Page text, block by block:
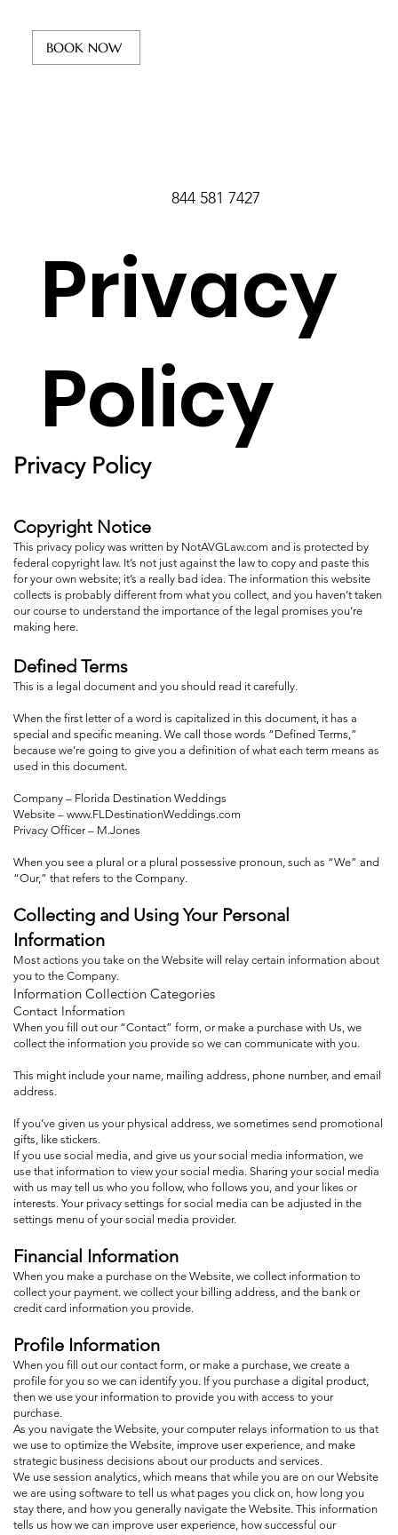
844 581 7427
BOOK NOW
Privacy
Policy
Privacy Policy
Copyright Notice
This privacy policy was written by NotAVGLaw.com and is protected by
federal copyright law. It’s not just against the law to copy and paste this
for your own website; it’s a really bad idea. The information this website
collects is probably different from what you collect, and you haven’t taken
our course to understand the importance of the legal promises you’re
making here.
Defined Terms
This is a legal document and you should read it carefully.
When the first letter of a word is capitalized in this document, it has a
special and specific meaning. We call those words “Defined Terms,”
because we’re going to give you a definition of what each term means as
used in this document.
Company – Florida Destination Weddings
Website – www.FLDestinationWeddings.com
Privacy Officer – M.Jones
When you see a plural or a plural possessive pronoun, such as “We” and
“Our,” that refers to the Company.
Collecting and Using Your Personal
Information
Most actions you take on the Website will relay certain information about
you to the Company.
Information Collection Categories
Contact Information
When you fill out our “Contact” form, or make a purchase with Us, we
collect the information you provide so we can communicate with you.
This might include your name, mailing address, phone number, and email
address.
If you’ve given us your physical address, we sometimes send promotional
gifts, like stickers.
If you use social media, and give us your social media information, we
use that information to view your social media. Sharing your social media
with us may tell us who you follow, who follows you, and your likes or
interests. Your privacy settings for social media can be adjusted in the
settings menu of your social media provider.
Financial Information
When you make a purchase on the Website, we collect information to
collect your payment. we collect your billing address, and the bank or
credit card information you provide.
Profile Information
When you fill out our contact form, or make a purchase, we create a
profile for you so we can identify you. If you purchase a digital product,
then we use your information to provide you with access to your
purchase.
As you navigate the Website, your computer relays information to us that
we use to optimize the Website, improve user experience, and make
strategic business decisions about our products and services.
We use session analytics, which means that while you are on our Website
we are using software to tell us what pages you click on, how long you
stay there, and how you generally navigate the Website. This information
tells us how we can improve user experience, how successful our